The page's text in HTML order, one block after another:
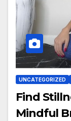
UNCATEGORIZED
Find
Mindful